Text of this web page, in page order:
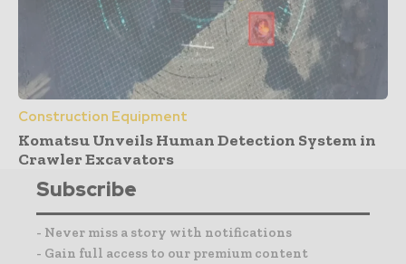
Construction Equipment
Komatsu Unveils Human Detection System in
Crawler Excavators
Subscribe
- Never miss a story with notifications
- Gain full access to our premium content